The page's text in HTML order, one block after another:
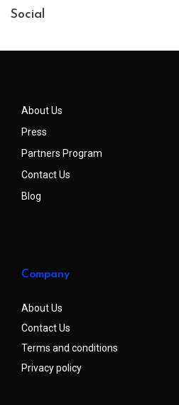
Social
About Us
Press
Partners Program
Contact Us
Blog
Company
About Us
Contact Us
Terms and conditions
Privacy policy